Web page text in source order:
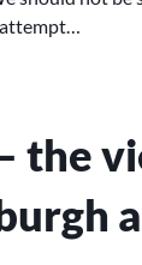
attempt…
the